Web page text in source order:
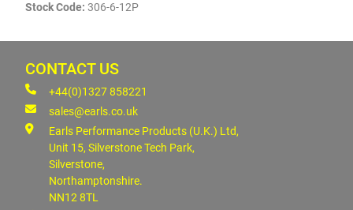
Stock Code: 306-6-12P
CONTACT US
+44(0)1327 858221
sales@earls.co.uk
Earls Performance Products (U.K.) Ltd,
Unit 15, Silverstone Tech Park,
Silverstone,
Northamptonshire.
NN12 8TL